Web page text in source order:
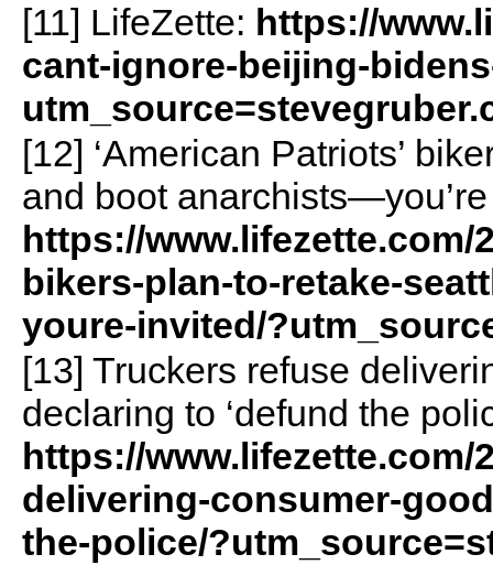
[11] LifeZette: https://
cant-ignore-beijing-
[12] ‘American Patriots’
and boot
https://www.lifezette.com/
bikers-plan-to-retake-
youre-invited/
[13] Truckers refuse
declaring to ‘defund the
https://www.lifezette.com/
delivering-consumer-
the-police/